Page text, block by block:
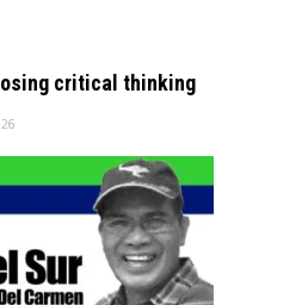
critical thinking